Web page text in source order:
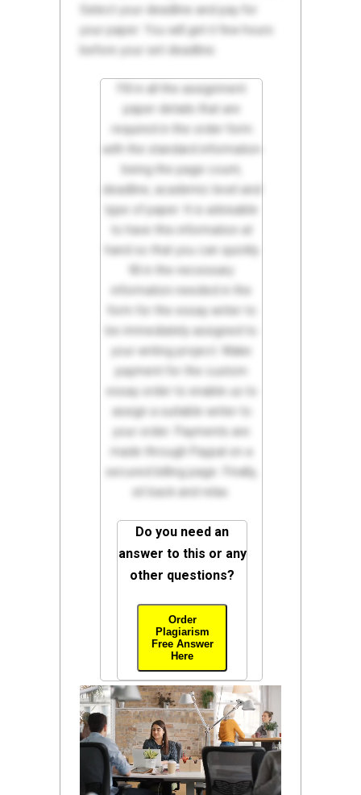
Select your deadline and pay for
your paper. You will get it few hours
before your set deadline.
Fill in all the assignment
paper details that are
required in the order form
with the standard information
being the page count,
deadline, academic level and
type of paper. It is advisable
to have this information at
hand so that you can quickly
fill in the necessary
information needed in the
form for the essay writer to
be immediately assigned to
your writing project. Make
payment for the custom
essay order to enable us to
assign a suitable writer to
your order. Payments are
made through Paypal on a
secured billing page. Finally,
sit back and relax.
Do you need an
answer to this or any
other questions?
Order
Plagiarism
Free Answer
Here